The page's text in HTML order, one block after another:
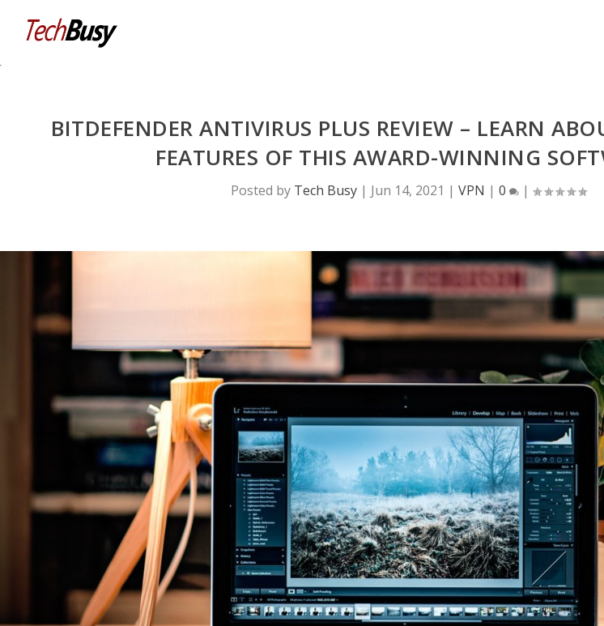
BITDEFENDER ANTIVIRUS PLUS REVIEW – LEARN
FEATURES OF THIS AWARD-WINNING
Posted by Tech Busy| Jun 14, 2021 | VPN | 0 |